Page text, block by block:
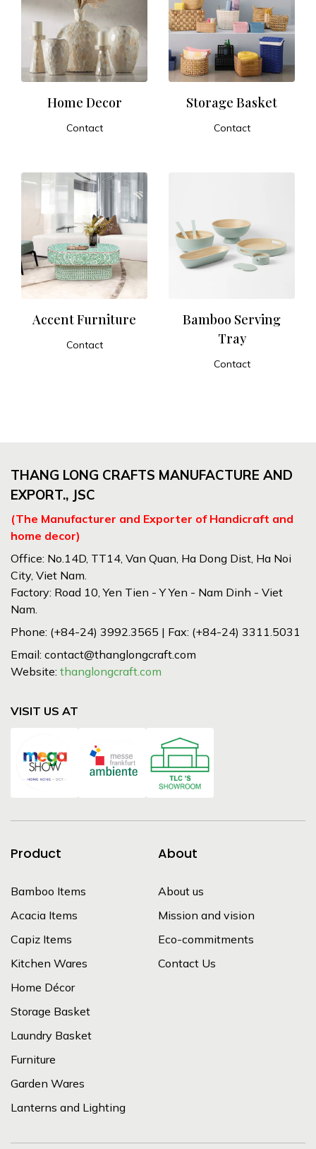
Home Decor
Contact
Storage Basket
Contact
Accent Furniture
Contact
Bamboo Serving
Tray
Contact
THANG LONG CRAFTS MANUFACTURE AND
EXPORT., JSC
(The Manufacturer and Exporter of Handicraft and
home decor)
Office: No.14D, TT14, Van Quan, Ha Dong Dist, Ha Noi
City, Viet Nam.
Factory: Road 10, Yen Tien - Y Yen - Nam Dinh - Viet
Nam.
Phone: (+84-24) 3992.3565 | Fax: (+84-24) 3311.5031
Email: contact@thanglongcraft.com
Website: thanglongcraft.com
VISIT US AT
Product
Bamboo Items
Acacia Items
Capiz Items
Kitchen Wares
Home Décor
Storage Basket
Laundry Basket
Furniture
Garden Wares
Lanterns and Lighting
About
About us
Mission and vision
Eco-commitments
Contact Us